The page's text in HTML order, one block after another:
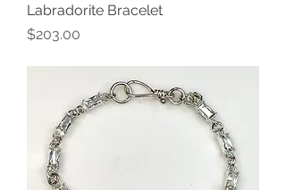
Labradorite Bracelet
Price
$203.00